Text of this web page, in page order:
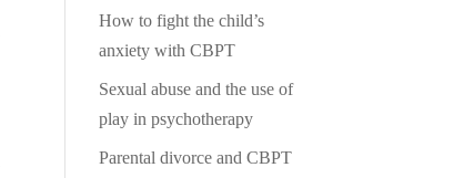
How to fight the child’s
anxiety with CBPT
Sexual abuse and the use of
play in psychotherapy
Parental divorce and CBPT